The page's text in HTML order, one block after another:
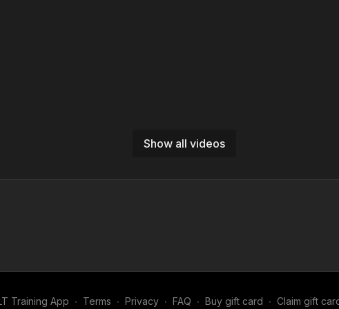
Show all videos
Training App ∙ Terms ∙ Privacy ∙ FAQ ∙ Buy gift card ∙ Claim gift